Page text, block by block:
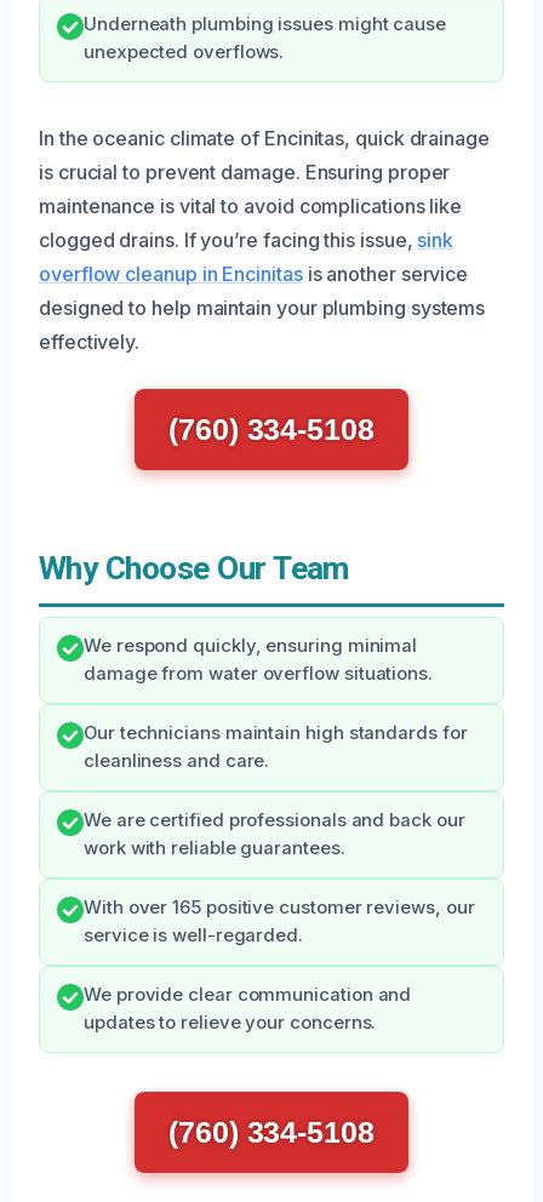
Underneath plumbing issues might cause
unexpected overflows.
In the oceanic climate of Encinitas, quick drainage
is crucial to prevent damage. Ensuring proper
maintenance is vital to avoid complications like
clogged drains. If you’re facing this issue, sink
overflow cleanup in Encinitasis another service
designed to help maintain your plumbing systems
effectively.
(760) 334-5108
Why Choose Our Team
We respond quickly, ensuring minimal
damage from water overflow situations.
Our technicians maintain high standards for
cleanliness and care.
We are certified professionals and back our
work with reliable guarantees.
With over 165 positive customer reviews, our
service is well-regarded.
We provide clear communication and
updates to relieve your concerns.
(760) 334-5108